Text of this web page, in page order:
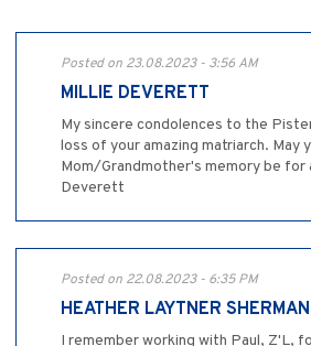
Posted on 23.08.2023 - 3:56 AM
MILLIE DEVERETT
My sincere condolences to the
loss of your amazing matriarch. May
Mom/Grandmother's memory be for
Deverett
Posted on 22.08.2023 - 6:35 PM
HEATHER LAYTNER SHERMAN
I remember working with Paul, Z'L,